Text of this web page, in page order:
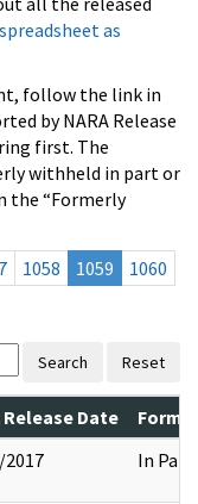
as
follow the link in
by NARA Release
first. The
withheld in part or
the “Formerly
1058 1059
1060
Search Reset
Release Date
In Part